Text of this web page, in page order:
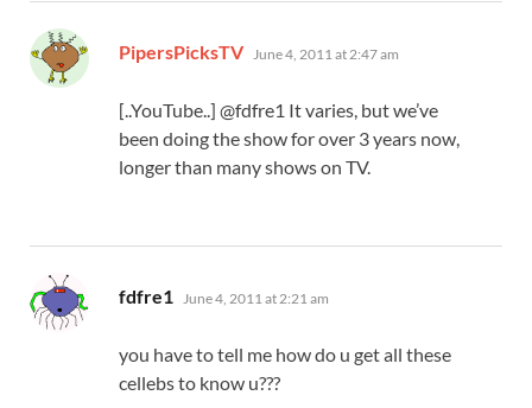
PipersPicksTV says:
June 4, 2011 at 2:47 am
[..YouTube..] @fdfre1 It varies, but we’ve
been doing the show for over 3 years now,
longer than many shows on TV.
fdfre1 says:
June 4, 2011 at 2:21 am
you have to tell me how do u get all these
cellebs to know u???